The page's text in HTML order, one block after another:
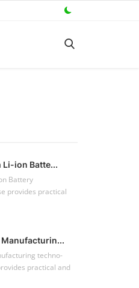
ion Batte...
Battery
provides practical
techno-
practical and